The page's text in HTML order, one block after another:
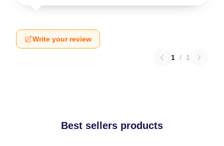
Write your review
1 / 1
Best sellers products